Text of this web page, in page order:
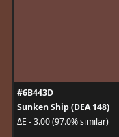
#6B443D
Sunken Ship (DEA 148)
ΔE - 3.00 (97.0% similar)